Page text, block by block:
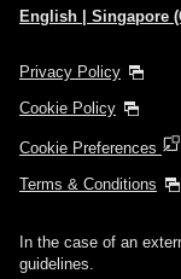
English | Singapore
Privacy Policy
Cookie Policy
Cookie Preferences
Terms & Conditions
In the case of an
guidelines.